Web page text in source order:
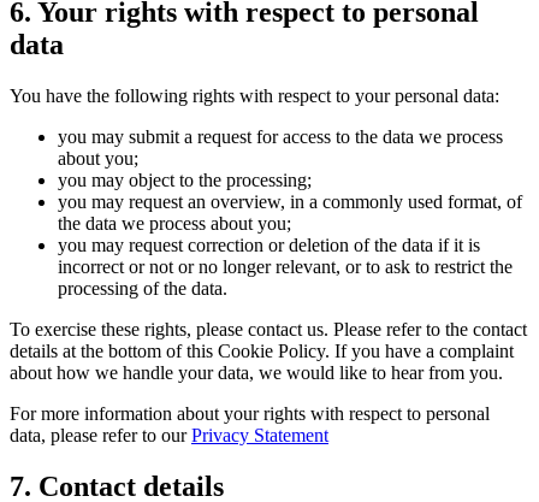
6. Your rights with respect to personal
data
You have the following rights with respect to your personal data:
you may submit a request for access to the data we process
about you;
you may object to the processing;
you may request an overview, in a commonly used format, of
the data we process about you;
you may request correction or deletion of the data if it is
incorrect or not or no longer relevant, or to ask to restrict the
processing of the data.
To exercise these rights, please contact us. Please refer to the contact
details at the bottom of this Cookie Policy. If you have a complaint
about how we handle your data, we would like to hear from you.
For more information about your rights with respect to personal
data, please refer to ourPrivacy Statement
7. Contact details